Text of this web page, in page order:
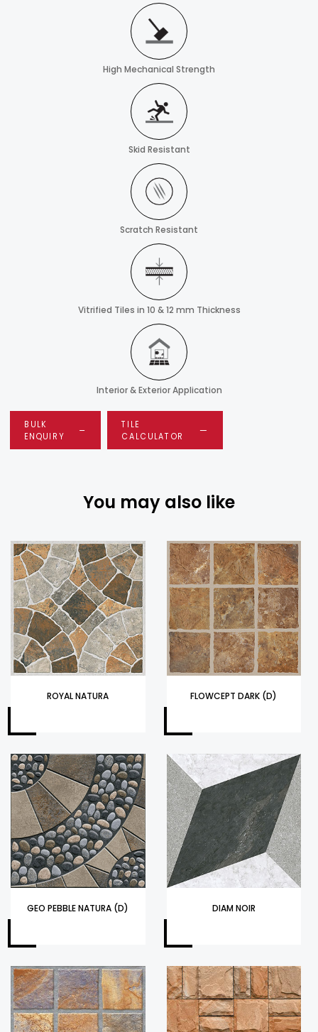
High Mechanical Strength
Skid Resistant
Scratch Resistant
Vitrified Tiles in 10 & 12 mm Thickness
Interior & Exterior Application
BULK
ENQUIRY
TILE
CALCULATOR
You may also like
ROYAL NATURA FLOWCEPT DARK (D)
GEO PEBBLE NATURA (D) DIAM NOIR